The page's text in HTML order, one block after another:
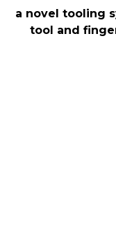
a novel tooling
tool and